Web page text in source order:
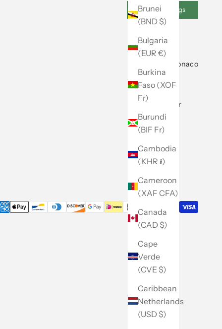
Brunei
(BND $)
Bulgaria
(EUR €)
Burkina
Faso (XOF
Fr)
Burundi
(BIF Fr)
Cambodia
(KHR ៛)
Cameroon
(XAF CFA)
Canada
(CAD $)
Cape
Verde
(CVE $)
Caribbean
Netherlands
(USD $)
Cookie Settings
About Club Monaco
Our Story
Store Locator
Caban
Site Map